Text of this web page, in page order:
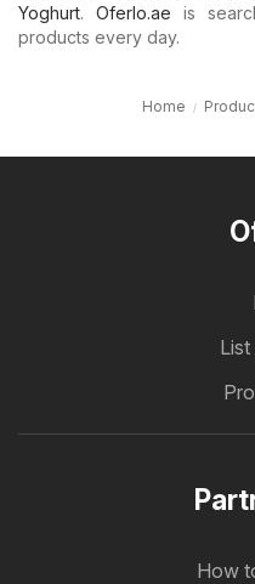
Yoghurt. Oferlo.ae is
products every day.
Home
How